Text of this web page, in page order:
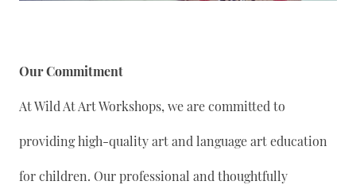
Our Commitment
At Wild At Art Workshops, we are committed to
providing high-quality art and language art education
for children. Our professional and thoughtfully